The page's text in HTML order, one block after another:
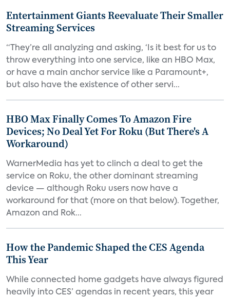
Entertainment Giants Reevaluate Their Smaller
Streaming Services
“They’re all analyzing and asking, ‘Is it best for us to
throw everything into one service, like an HBO Max,
or have a main anchor service like a Paramount+,
but also have the existence of other servi...
HBO Max Finally Comes To Amazon Fire
Devices; No Deal Yet For Roku (But There's A
Workaround)
WarnerMedia has yet to clinch a deal to get the
service on Roku, the other dominant streaming
device — although Roku users now have a
workaround for that (more on that below). Together,
Amazon and Rok...
How the Pandemic Shaped the CES Agenda
This Year
While connected home gadgets have always figured
heavily into CES’ agendas in recent years, this year